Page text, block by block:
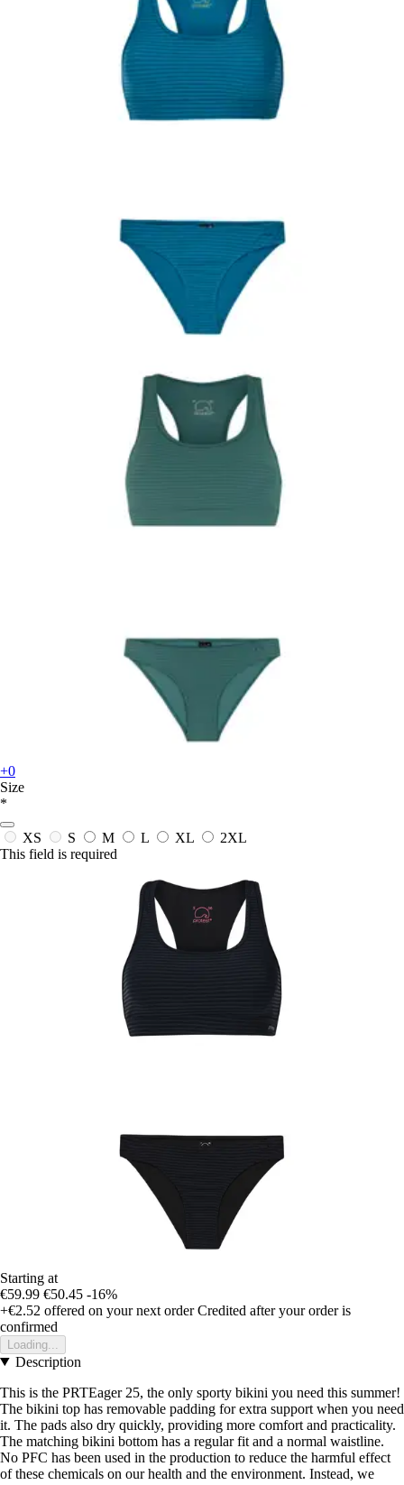
+0
Size
*
XS S M L XL
2XL
This field is required
Starting at
€59.99 €50.45 -16%
+€2.52 offered on your next order Credited after your order is
confirmed
Loading...
Description
This is the PRTEager 25, the only sporty bikini you need this summer!
The bikini top has removable padding for extra support when you need
it. The pads also dry quickly, providing more comfort and practicality.
The matching bikini bottom has a regular fit and a normal waistline.
No PFC has been used in the production to reduce the harmful effect
of these chemicals on our health and the environment. Instead, we